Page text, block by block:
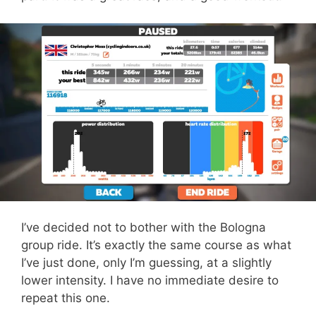
I’ve decided not to bother with the Bologna
group ride. It’s exactly the same course as what
I’ve just done, only I’m guessing, at a slightly
lower intensity. I have no immediate desire to
repeat this one.